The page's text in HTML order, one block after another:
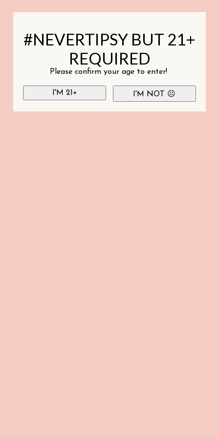
#NEVERTIPSY BUT 21+
REQUIRED
Please confirm your age to enter!